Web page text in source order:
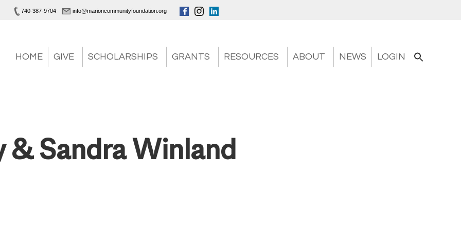
740-387-9704 info@marioncommunityfoundation.org
HOME GIVE SCHOLARSHIPS GRANTS RESOURCES ABOUT NEWS LOGIN
& Sandra Winland